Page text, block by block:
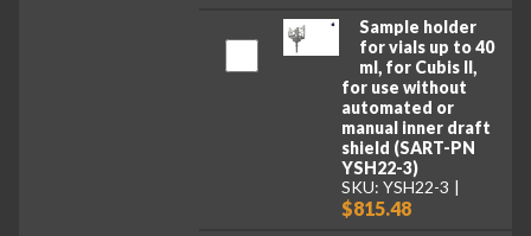
Sample holder
for vials up to 40
ml, for Cubis II,
for use without
automated or
manual inner draft
shield (SART-PN
YSH22-3)
SKU: YSH22-3
$815.48